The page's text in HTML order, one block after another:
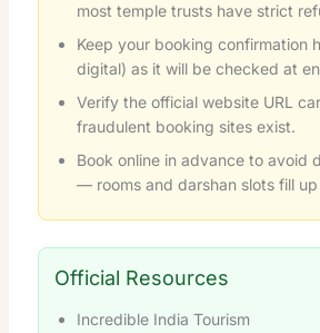
most temple trusts have strict
Keep your booking confirmation
digital) as it will be checked at
Verify the official website URL
fraudulent booking sites exist.
Book online in advance to avoid
— rooms and darshan slots fill
Official Resources
Incredible India Tourism